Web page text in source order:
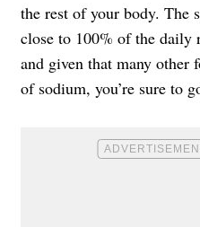
the rest of your body. The
close to 100% of the daily
and given that many other
of sodium, you’re sure to